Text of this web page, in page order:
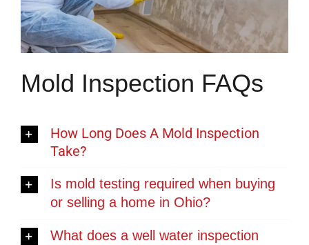
Mold Inspection FAQs
How Long Does A Mold Inspection
Take?
Is mold testing required when buying
or selling a home in Ohio?
What does a well water inspection